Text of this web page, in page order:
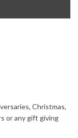
Christmas,
or any gift giving